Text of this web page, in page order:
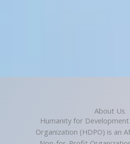
About Us
Humanity for
Organization (HDPO) is an